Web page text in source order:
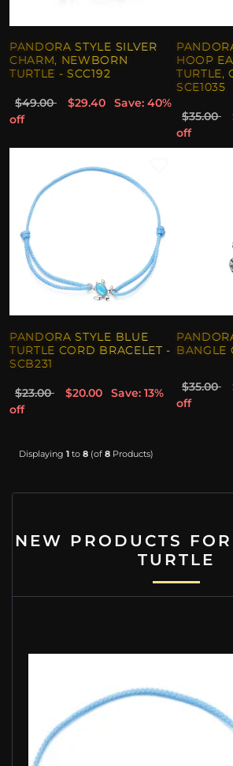
PANDORA STYLE SILVER
CHARM, NEWBORN
TURTLE - SCC192
$49.00 $29.40
Save: 40%
off
HOOP
TURTLE,
SCE1035
$35.00
off
PANDORA STYLE BLUE
TURTLE CORD BRACELET -
SCB231
$23.00 $20.00
Save: 13%
off
BANGLE
$35.00
off
Displaying 1to 8(of 8Products)
NEW PRODUCTS
TURTLE